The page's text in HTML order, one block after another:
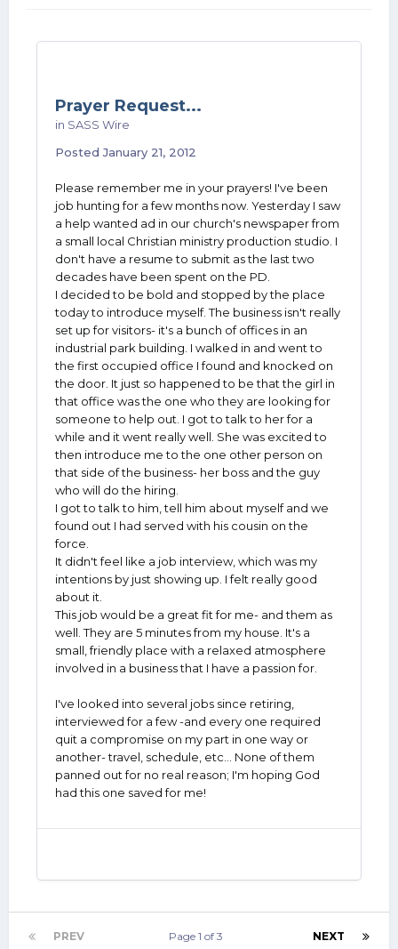
Prayer Request...
in SASS Wire
PostedJanuary 21, 2012
Please remember me in your prayers! I've been
job hunting for a few months now. Yesterday I saw
a help wanted ad in our church's newspaper from
a small local Christian ministry production studio. I
don't have a resume to submit as the last two
decades have been spent on the PD.
I decided to be bold and stopped by the place
today to introduce myself. The business isn't really
set up for visitors- it's a bunch of offices in an
industrial park building. I walked in and went to
the first occupied office I found and knocked on
the door. It just so happened to be that the girl in
that office was the one who they are looking for
someone to help out. I got to talk to her for a
while and it went really well. She was excited to
then introduce me to the one other person on
that side of the business- her boss and the guy
who will do the hiring.
I got to talk to him, tell him about myself and we
found out I had served with his cousin on the
force.
It didn't feel like a job interview, which was my
intentions by just showing up. I felt really good
about it.
This job would be a great fit for me- and them as
well. They are 5 minutes from my house. It's a
small, friendly place with a relaxed atmosphere
involved in a business that I have a passion for.
I've looked into several jobs since retiring,
interviewed for a few -and every one required
quit a compromise on my part in one way or
another- travel, schedule, etc... None of them
panned out for no real reason; I'm hoping God
had this one saved for me!
PREV NEXT
Page 1 of 3